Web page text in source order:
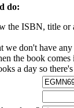
do:
the ISBN, title or
we don't have
the book
a day so